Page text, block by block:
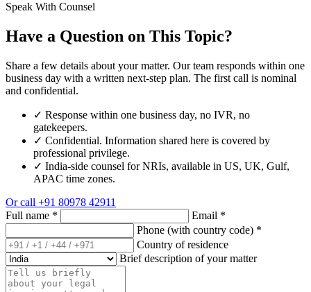
Speak With Counsel
Have a Question on This Topic?
Share a few details about your matter. Our team responds within one
business day with a written next-step plan. The first call is nominal
and confidential.
✓ Response within one business day, no IVR, no
gatekeepers.
✓ Confidential. Information shared here is covered by
professional privilege.
✓ India-side counsel for NRIs, available in US, UK, Gulf,
APAC time zones.
Or call +91 80978 42911
Full name * Email *
Phone (with country code) *
Country of residence
Brief description of your matter